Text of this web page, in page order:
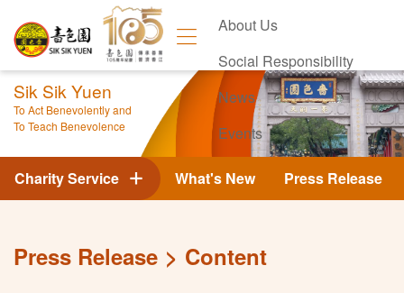
About Us
Social Responsibility
News
Events
Contact Us
Sik Sik Yuen
To Act Benevolently and
To Teach Benevolence
What's New Press Release
Charity Service
Press Release Content